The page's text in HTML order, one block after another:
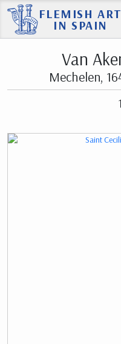
FLEMISH ART
IN SPAIN
Van
Mechelen,